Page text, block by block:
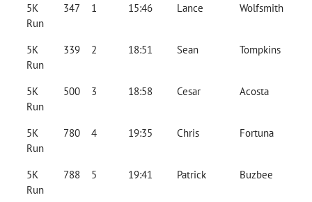
5K
Run
347 1 15:46 Lance Wolfsmith
5K
Run
339 2 18:51 Sean Tompkins
5K
Run
500 3 18:58 Cesar Acosta
5K
Run
780 4 19:35 Chris Fortuna
5K
Run
788 5 19:41 Patrick Buzbee